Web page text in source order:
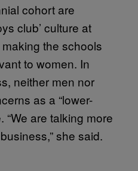
cohort are
club’ culture at
the schools
to women. In
neither men nor
as a “lower-
“We are talking more
she said.